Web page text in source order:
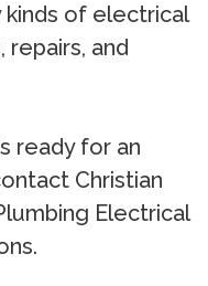
kinds of electrical
repairs, and
ready for an
Christian
Electrical